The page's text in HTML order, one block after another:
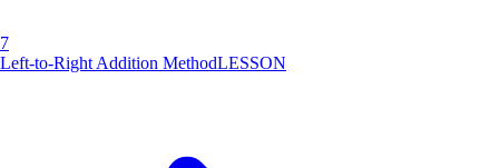
7
Left-to-Right Addition MethodLESSON